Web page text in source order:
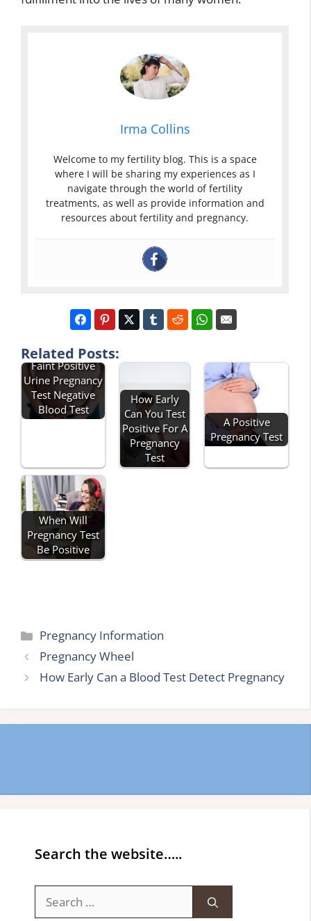
Irma Collins
Welcome to my fertility blog. This is a space
where I will be sharing my experiences as I
navigate through the world of fertility
treatments, as well as provide information and
resources about fertility and pregnancy.
Related Posts:
Faint Positive
Urine Pregnancy
Test Negative
Blood Test
How Early
Can You Test
Positive For A
Pregnancy
Test
A Positive
Pregnancy Test
When Will
Pregnancy Test
Be Positive
Categories
Pregnancy Information
Pregnancy Wheel
How Early Can a Blood Test Detect Pregnancy
Search the website…..
for: